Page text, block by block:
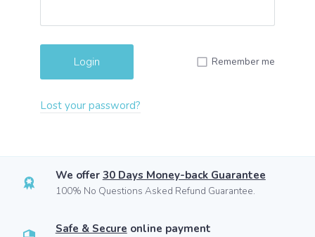
Remember me
Lost your password?
We offer 30 Days Money-back Guarantee
100% No Questions Asked Refund Guarantee.
Safe & Secure online payment